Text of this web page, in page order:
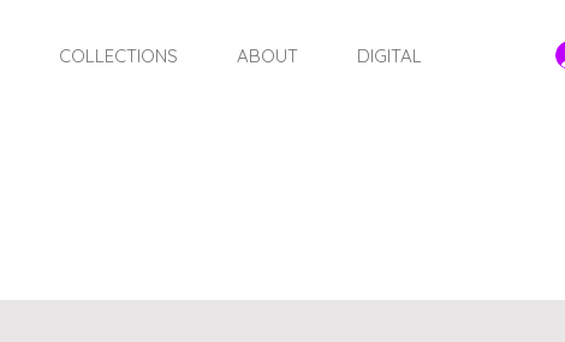
COLLECTIONS ABOUT DIGITAL